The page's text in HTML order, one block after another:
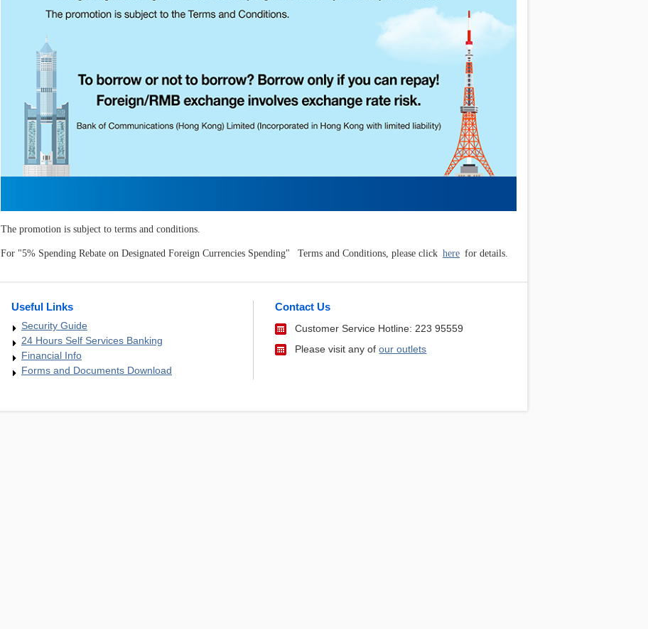
The promotion is subject to terms and conditions.
For "5% Spending Rebate on Designated Foreign Currencies Spending" Terms and Conditions, please click here for details.
Useful Links
Security Guide
24 Hours Self Services Banking
Financial Info
Forms and Documents Download
Contact Us
Customer Service Hotline: 223 95559
Please visit any ofour outlets